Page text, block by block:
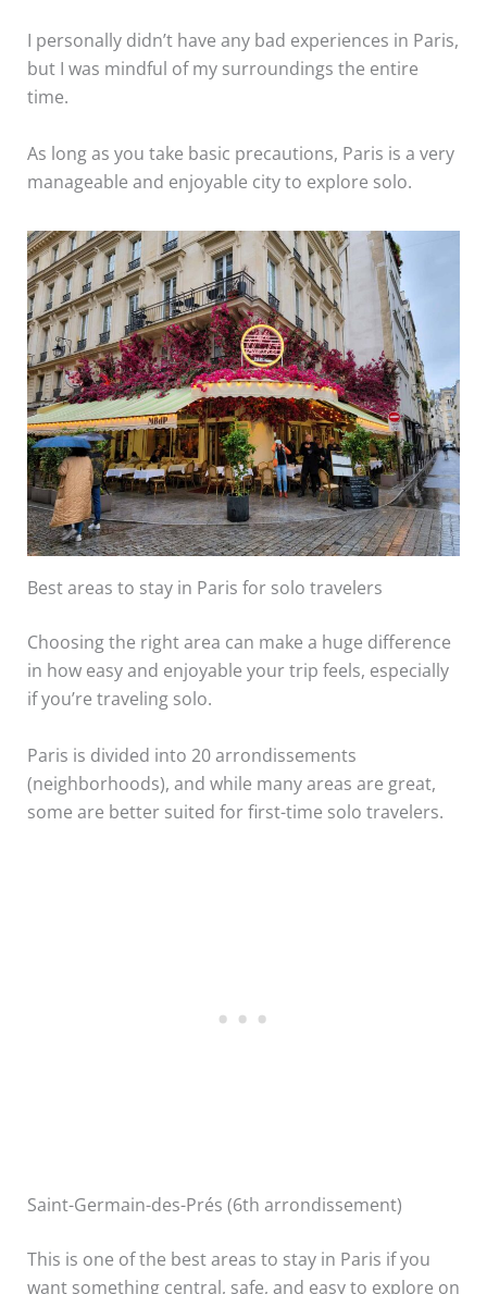
I personally didn’t have any bad experiences in Paris,
but I was mindful of my surroundings the entire
time.
As long as you take basic precautions, Paris is a very
manageable and enjoyable city to explore solo.
Best areas to stay in Paris for solo travelers
Choosing the right area can make a huge difference
in how easy and enjoyable your trip feels, especially
if you’re traveling solo.
Paris is divided into 20 arrondissements
(neighborhoods), and while many areas are great,
some are better suited for first-time solo travelers.
Saint-Germain-des-Prés (6th arrondissement)
This is one of the best areas to stay in Paris if you
want something central, safe, and easy to explore on